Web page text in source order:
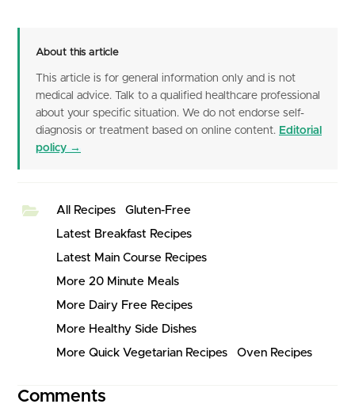
About this article
This article is for general information only and is not
medical advice. Talk to a qualified healthcare professional
about your specific situation. We do not endorse self-
diagnosis or treatment based on online content. Editorial
policy →
All Recipes
Gluten-Free
Latest Breakfast Recipes
Latest Main Course Recipes
More 20 Minute Meals
More Dairy Free Recipes
More Healthy Side Dishes
More Quick Vegetarian Recipes
Oven Recipes
Comments